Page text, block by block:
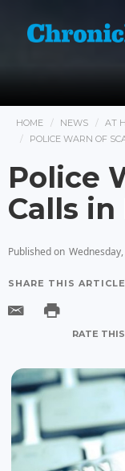
HOME NEWS
AT
POLICE WARN OF
Police
Calls
Published on
SHARE THIS
RATE